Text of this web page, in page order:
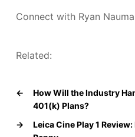
Connect with Ryan
Related:
←
How Will the Industry
401(k) Plans?
→
Leica Cine Play 1